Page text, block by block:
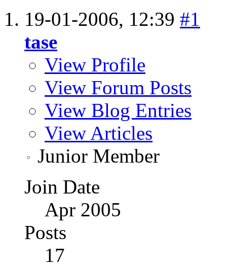
19-01-2006, 12:39 #1
tase
View Profile
View Forum Posts
View Blog Entries
View Articles
Junior Member
Join Date
Apr 2005
Posts
17